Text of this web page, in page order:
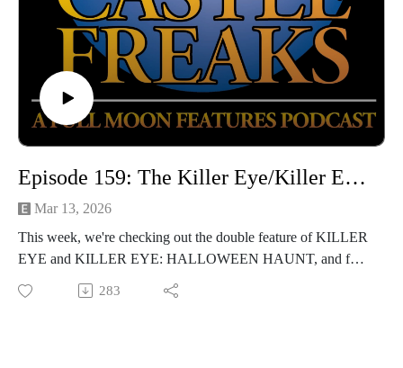
Episode 159: The Killer Eye/Killer Eye: Halloween Haunt (with Katie Rife)
Mar 13, 2026
This week, we're checking out the double feature of KILLER
EYE and KILLER EYE: HALLOWEEN HAUNT, and for
at least one of our intrepid hosts, we may have hit the bottom
of the barrel. Luckily, we're joined by film critic extraordinaire
283